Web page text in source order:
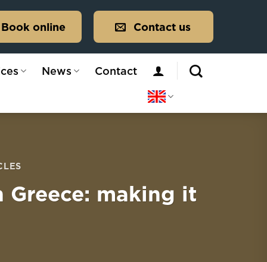
Book online Contact us
News Contact
Greece: making it